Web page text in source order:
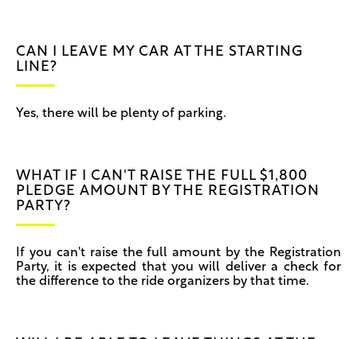
CAN I LEAVE MY CAR AT THE STARTING
LINE?
Yes, there will be plenty of parking.
WHAT IF I CAN'T RAISE THE FULL $1,800
PLEDGE AMOUNT BY THE REGISTRATION
PARTY?
If you can't raise the full amount by the Registration
Party, it is expected that you will deliver a check for
the difference to the ride organizers by that time.